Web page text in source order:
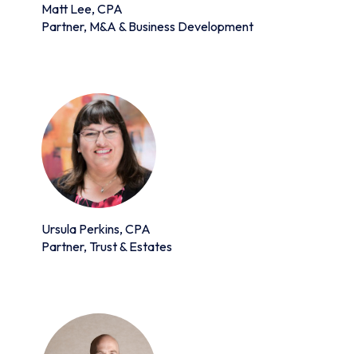
Matt Lee, CPA
Partner, M&A & Business Development
Ursula Perkins, CPA
Partner, Trust & Estates